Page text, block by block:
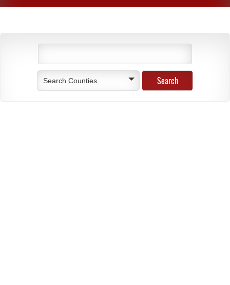
Search Counties